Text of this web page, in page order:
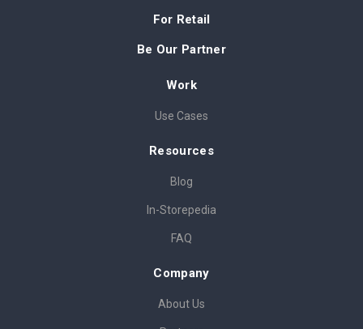
For Retail
Be Our Partner
Work
Use Cases
Resources
Blog
In-Storepedia
FAQ
Company
About Us